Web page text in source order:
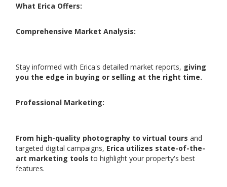
What Erica Offers:
Comprehensive Market Analysis:
Stay informed with Erica's detailed market reports, giving
you the edge in buying or selling at the right time.
Professional Marketing:
From high-quality photography to virtual tours and
targeted digital campaigns, Erica utilizes state-of-the-
art marketing toolsto highlight your property's best
features.